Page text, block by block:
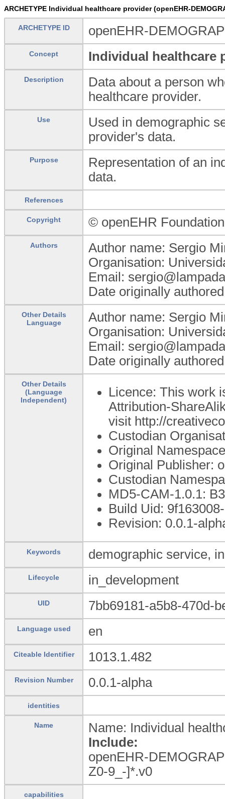
ARCHETYPE Individual healthcare provider (openEHR-
ARCHETYPE ID openEHR-
Concept Individual healthcare
Description
Data about a person
healthcare provider.
Use
Used in demographic
provider's data.
Purpose
Representation of an
data.
References
Copyright © openEHR Foundation
Authors
Author name: Sergio
Organisation:
Email:
Date originally
Other Details
Language
Author name: Sergio
Organisation:
Email:
Date originally
Other Details
(Language
Independent)
Licence: This work
Attribution-
visit http://
Custodian
Original
Original Publisher:
Custodian
MD5-CAM-1.0.1:
Build Uid:
Revision: 0.0.1-
Keywords demographic service,
Lifecycle in_development
UID 7bb69181-a5b8-470d-
Language used en
Citeable Identifier 1013.1.482
Revision Number 0.0.1-alpha
identities
Name
Name: Individual
Include:
openEHR-
Z0-9_ -]*.v0
capabilities